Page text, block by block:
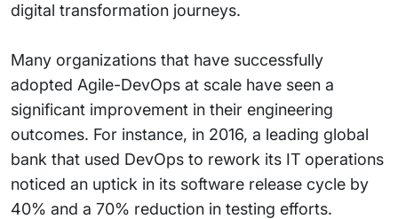
digital transformation journeys.
Many organizations that have successfully
adopted Agile-DevOps at scale have seen a
significant improvement in their engineering
outcomes. For instance, in 2016, a leading global
bank that used DevOps to rework its IT operations
noticed an uptick in its software release cycle by
40% and a 70% reduction in testing efforts.